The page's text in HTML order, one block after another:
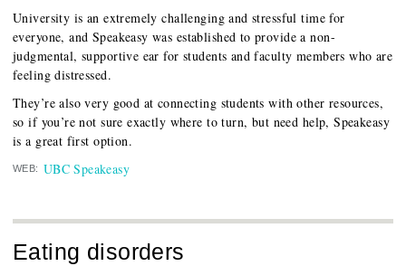
University is an extremely challenging and stressful time for
everyone, and Speakeasy was established to provide a non-
judgmental, supportive ear for students and faculty members who are
feeling distressed.
They’re also very good at connecting students with other resources,
so if you’re not sure exactly where to turn, but need help, Speakeasy
is a great first option.
WEB: UBC Speakeasy
Eating disorders